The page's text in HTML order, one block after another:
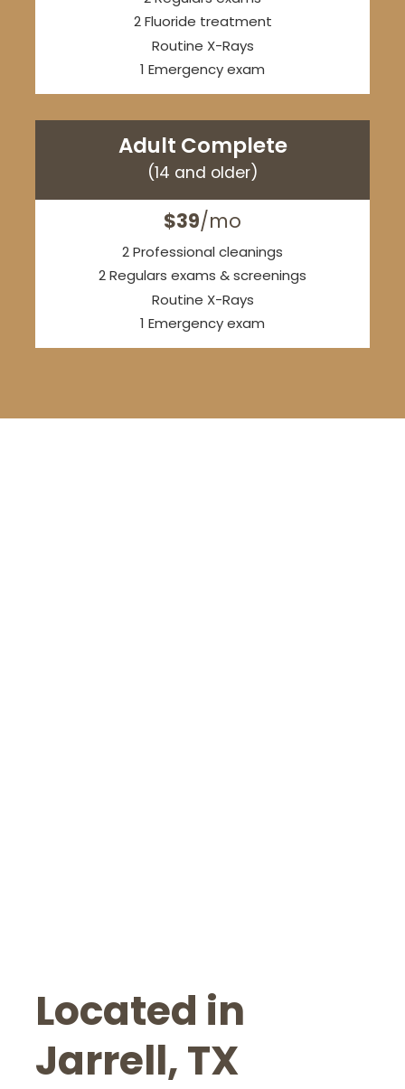
2 Fluoride treatment
Routine X-Rays
1 Emergency exam
Adult Complete
(14 and older)
$39/mo
2 Professional cleanings
2 Regulars exams & screenings
Routine X-Rays
1 Emergency exam
Located in
Jarrell, TX